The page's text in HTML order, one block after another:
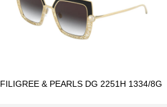
FILIGREE & PEARLS DG 2251H 1334/8G